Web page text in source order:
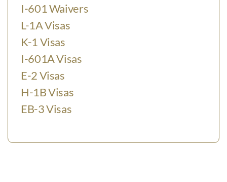
I-601 Waivers
L-1A Visas
K-1 Visas
I-601A Visas
E-2 Visas
H-1B Visas
EB-3 Visas